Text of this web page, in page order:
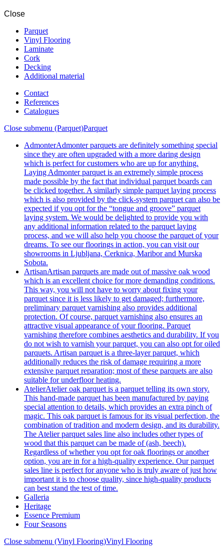
Close
Parquet
Vinyl Flooring
Laminate
Cork
Decking
Additional material
Contact
References
Catalogues
Close submenu (Parquet)Parquet
AdmonterAdmonter parquets are definitely something special
since they are often upgraded with a more daring design
which is perfect for customers who are up for anything.
Laying Admonter parquet is an extremely simple process
made possible by the fact that individual parquet boards can
be clicked together. A similarly simple parquet laying process
which is also provided by the click-system parquet can also be
expected if you opt for the “tongue and groove” parquet
laying system. We would be delighted to provide you with
any additional information related to the parquet laying
process, and we will also help you choose the parquet of your
dreams. To see our floorings in action, you can visit our
showrooms in Ljubljana, Cerknica, Maribor and Murska
Sobota.
ArtisanArtisan parquets are made out of massive oak wood
which is an excellent choice for more demanding conditions.
This way, you will not have to worry about fixing your
parquet since it is less likely to get damaged; furthermore,
preliminary parquet varnishing also provides additional
protection. Of course, parquet varnishing also ensures an
attractive visual appearance of your flooring. Parquet
varnishing therefore combines aesthetics and durability. If you
do not wish to varnish your parquet, you can also opt for oiled
parquets. Artisan parquet is a three-layer parquet, which
additionally reduces the risk of damage requiring a more
extensive parquet reparation; most of these parquets are also
suitable for underfloor heating.
AtelierAtelier oak parquet is a parquet telling its own story.
This hand-made parquet has been manufactured by paying
special attention to details, which provides an extra pinch of
magic. This oak parquet is famous for its visual perfection, the
combination of tradition and modern design, and its durability.
The Atelier parquet sales line also includes other types of
wood that this parquet can be made of (ash, beech).
Regardless of whether you opt for oak floorings or another
option, you are in for a high-quality experience. Our parquet
sales line is perfect for anyone who is truly aware of just how
important it is to choose quality, since high-quality products
can best stand the test of time.
Galleria
Heritage
Essence Premium
Four Seasons
Close submenu (Vinyl Flooring)Vinyl Flooring